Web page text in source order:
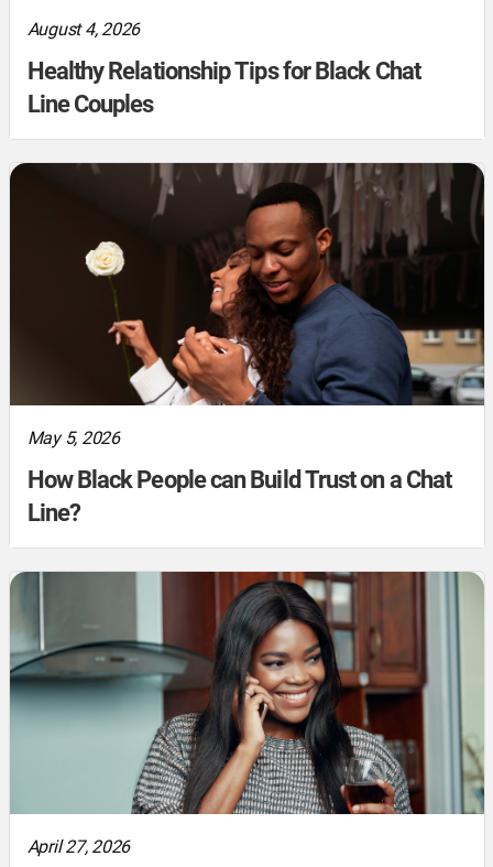
August 4, 2026
Healthy Relationship Tips for Black Chat
Line Couples
May 5, 2026
How Black People can Build Trust on a Chat
Line?
April 27, 2026